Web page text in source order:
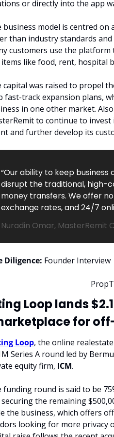
or directly into the app
business model is centred
than industry standards and
customers use the
like food, rent, hospital
capital was raised to propel
fast-track expansion plans,
in one other market.
to continue to
and further develop its
“Our ability to keep business
disrupt the traditional, high-
money transfers. We offer
exchange rates, and 24/7
Nuradin Omar, MasterRemit
Diligence: Founder Interview
Loop lands
for
Loop, the online
Series A round led by
equity firm, ICM.
funding round is said to be
the remaining
the business, which offers
looking for more privacy